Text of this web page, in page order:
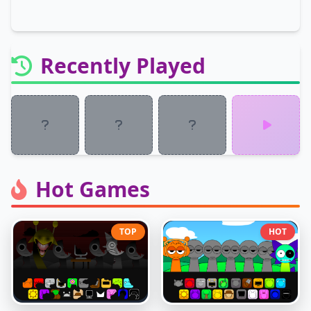
Hot Games
TOP HOT
Recently Played